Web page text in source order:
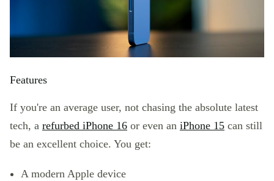
Features
If you're an average user, not chasing the absolute latest
tech, a refurbed iPhone 16 or even an iPhone 15 can still
be an excellent choice. You get:
A modern Apple device